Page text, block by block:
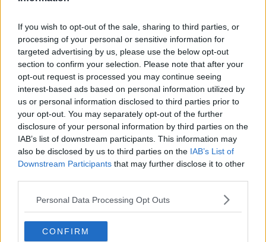
If you wish to opt-out of the sale, sharing to third parties, or
processing of your personal or sensitive information for
targeted advertising by us, please use the below opt-out
section to confirm your selection. Please note that after your
opt-out request is processed you may continue seeing
interest-based ads based on personal information utilized by
us or personal information disclosed to third parties prior to
your opt-out. You may separately opt-out of the further
disclosure of your personal information by third parties on the
IAB’s list of downstream participants. This information may
also be disclosed by us to third parties on the IAB’s List of
Downstream Participants that may further disclose it to other
Personal Data Processing Opt Outs
CONFIRM
Learn more
involve anybody seeking asylum in Ireland.
The Gardaí have also advised that those involved in
the investigation are defined as children under the
Children Act, 2001.
The comments to the Garda appeal have been turned
off on social media as the investigations in this case
are ongoing.
Gardaí outside Leinster House as the Dáil returns
from holidays, 20-9-17. Image: Leah
Farrell/RollingNews.ie
READ MORE ABOUT